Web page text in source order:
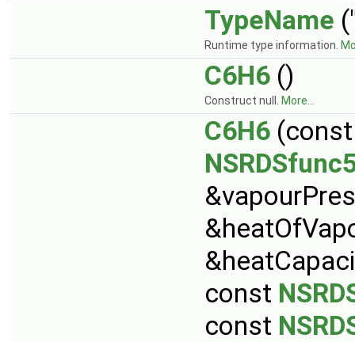
TypeName
Runtime type information.
C6H6 ()
Construct null. More...
C6H6
const
const